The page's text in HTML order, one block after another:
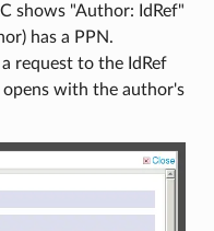
shows "Author: IdRef"
has a PPN.
request to the IdRef
opens with the author's